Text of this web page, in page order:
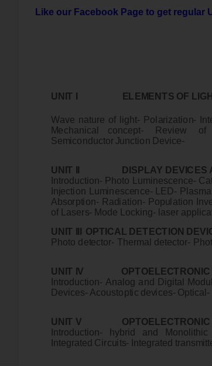
Like our Facebook Page to get regular
UN T E L E M E NTS OF L G H
Wave nature of ight- Po arization- nt
Mec hanica l concept- Review o
Semiconductor Junction Device-
UN T I D S P LAY D EV C ES
ntroduction- P hoto Luminescence- Ca
njecti on Luminescence- L E D- P asma
A bsorpti on- Rad i ation- Popu ation I nv
of Lasers- M od e Locking- aser app ica
UN T OPT CA L D ET ECT ON D EV
P hoto detector- T herma d etector- P ho
UN T V O PTOE L ECT RON C
ntroduction- Ana og and Digita M od u
Devices- Acoustopti c devi ces- Optica -
UN T V OPTO E L ECT RON C
ntroduction- hybrid and M ono ithic I
ntegrated Circuits- ntegrated transmitt